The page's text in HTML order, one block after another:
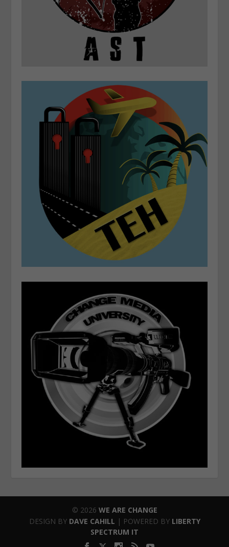
© 2026 WE ARE CHANGE
DESIGN BY DAVE CAHILL | POWERED BY LIBERTY
SPECTRUM IT